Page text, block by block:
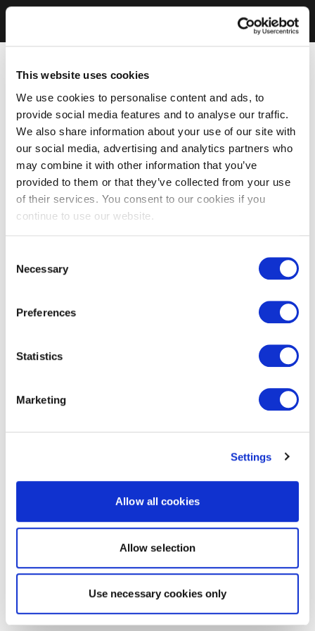
This website uses cookies
We use cookies to personalise content and ads, to
provide social media features and to analyse our traffic.
We also share information about your use of our site with
our social media, advertising and analytics partners who
may combine it with other information that you’ve
provided to them or that they’ve collected from your use
of their services. You consent to our cookies if you
continue to use our website.
Selection
Necessary
Preferences
Statistics
Marketing
Settings
Allow all cookies
Allow selection
Use necessary cookies only